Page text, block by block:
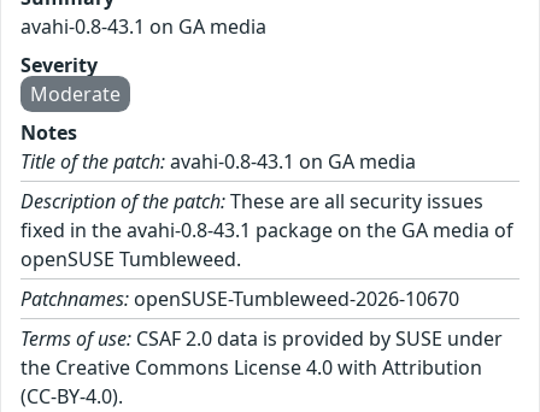
avahi-0.8-43.1 on GA media
Severity
Moderate
Notes
Title of the patch:avahi-0.8-43.1 on GA media
Description of the patch:These are all security issues
fixed in the avahi-0.8-43.1 package on the GA media of
openSUSE Tumbleweed.
Patchnames: openSUSE-Tumbleweed-2026-10670
Terms of use: CSAF 2.0 data is provided by SUSE under
the Creative Commons License 4.0 with Attribution
(CC-BY-4.0).